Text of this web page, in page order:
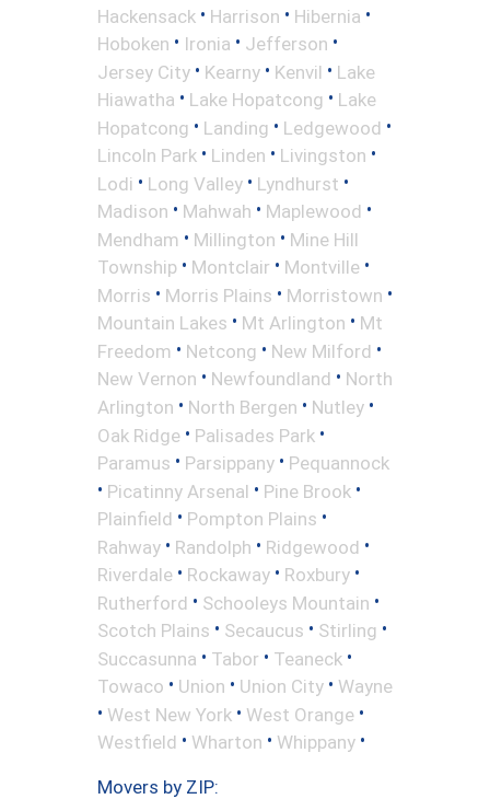
Hackensack • Harrison • Hibernia •
Hoboken • Ironia • Jefferson •
Jersey City • Kearny • Kenvil • Lake
Hiawatha • Lake Hopatcong • Lake
Hopatcong • Landing • Ledgewood •
Lincoln Park • Linden • Livingston •
Lodi • Long Valley • Lyndhurst •
Madison • Mahwah • Maplewood •
Mendham • Millington • Mine Hill
Township • Montclair • Montville •
Morris • Morris Plains • Morristown •
Mountain Lakes • Mt Arlington • Mt
Freedom • Netcong • New Milford •
New Vernon • Newfoundland • North
Arlington • North Bergen • Nutley •
Oak Ridge • Palisades Park •
Paramus • Parsippany • Pequannock
• Picatinny Arsenal • Pine Brook •
Plainfield • Pompton Plains •
Rahway • Randolph • Ridgewood •
Riverdale • Rockaway • Roxbury •
Rutherford • Schooleys Mountain •
Scotch Plains • Secaucus • Stirling •
Succasunna • Tabor • Teaneck •
Towaco • Union • Union City • Wayne
• West New York • West Orange •
Westfield • Wharton • Whippany •
Movers by ZIP: